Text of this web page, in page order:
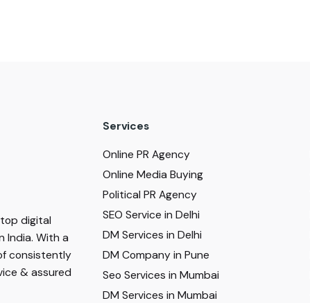
digital
India. With a
consistently
& assured
Services
Online PR Agency
Online Media Buying
Political PR Agency
SEO Service in Delhi
DM Services in Delhi
DM Company in Pune
Seo Services in Mumbai
DM Services in Mumbai